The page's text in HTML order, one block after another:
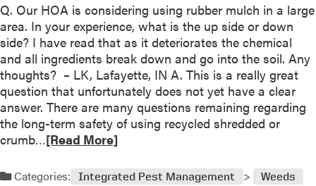
t
m
o
e
s
?
’
S
h
o
u
l
d
L
M
a
n
y
p
o
s
s
l
Q. Our HOA is considering using rubber mulch in a large
area. In your experience, what is the up side or down
side? I have read that as it deteriorates the chemical
and all ingredients break down and go into the soil. Any
thoughts? – LK, Lafayette, IN A. This is a really great
question that unfortunately does not yet have a clear
answer. There are many questions remaining regarding
the long-term safety of using recycled shredded or
crumb…R
a
[Read More]
Categories: Integrated Pest Management Weeds